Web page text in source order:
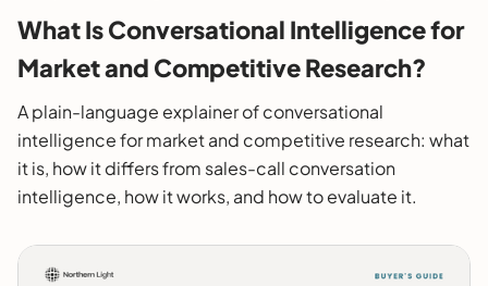
What Is Conversational Intelligence for
Market and Competitive Research?
A plain-language explainer of conversational
intelligence for market and competitive research: what
it is, how it differs from sales-call conversation
intelligence, how it works, and how to evaluate it.